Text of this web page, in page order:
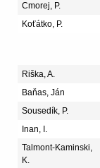
Cmorej, P.
Koťátko, P.
Riška, A.
Baňas, Ján
Sousedík, P.
Inan, I.
Talmont-Kaminski,
K.